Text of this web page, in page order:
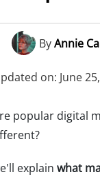
ByAnnie
on: June
popular digital
explain what